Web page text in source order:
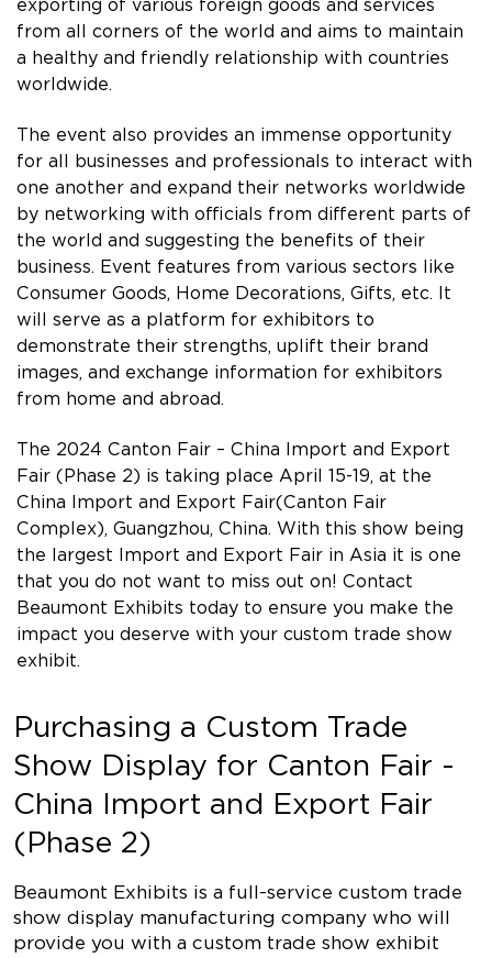
exporting of various foreign goods and services
from all corners of the world and aims to maintain
a healthy and friendly relationship with countries
worldwide.
The event also provides an immense opportunity
for all businesses and professionals to interact with
one another and expand their networks worldwide
by networking with officials from different parts of
the world and suggesting the benefits of their
business. Event features from various sectors like
Consumer Goods, Home Decorations, Gifts, etc. It
will serve as a platform for exhibitors to
demonstrate their strengths, uplift their brand
images, and exchange information for exhibitors
from home and abroad.
The 2024 Canton Fair – China Import and Export
Fair (Phase 2) is taking place April 15-19, at the
China Import and Export Fair(Canton Fair
Complex), Guangzhou, China. With this show being
the largest Import and Export Fair in Asia it is one
that you do not want to miss out on! Contact
Beaumont Exhibits today to ensure you make the
impact you deserve with your custom trade show
exhibit.
Purchasing a Custom Trade
Show Display for Canton Fair -
China Import and Export Fair
(Phase 2)
Beaumont Exhibits is a full-service custom trade
show display manufacturing company who will
provide you with a custom trade show exhibit